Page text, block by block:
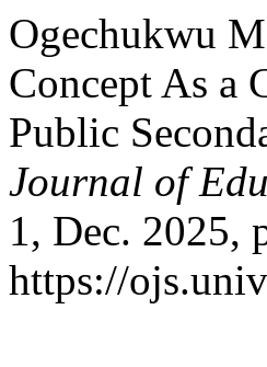
Ogechukwu
Concept As a
Public
Journal of
1, Dec. 2025,
https://